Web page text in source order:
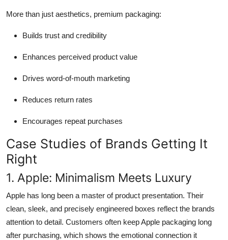
More than just aesthetics, premium packaging:
Builds trust and credibility
Enhances perceived product value
Drives word-of-mouth marketing
Reduces return rates
Encourages repeat purchases
Case Studies of Brands Getting It
Right
1. Apple: Minimalism Meets Luxury
Apple has long been a master of product presentation. Their
clean, sleek, and precisely engineered boxes reflect the brands
attention to detail. Customers often keep Apple packaging long
after purchasing, which shows the emotional connection it